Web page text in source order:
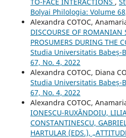
Bolyai Philologia: Volume
Alexandra COTOC,
DISCOURSE OF ROMANIAN
PROSUMERS DURING THE
Studia Universitatis Babeș-
67, No. 4, 2022
Alexandra COTOC, Diana
Studia Universitatis Babeș-
67, No. 4, 2022
Alexandra COTOC,
IONESCU-RUXĂNDOIU,
CONSTANTINESCU,
HARTULAR (EDS.),